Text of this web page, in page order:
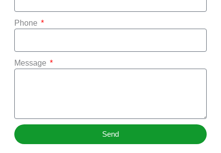
Phone
Message
Send